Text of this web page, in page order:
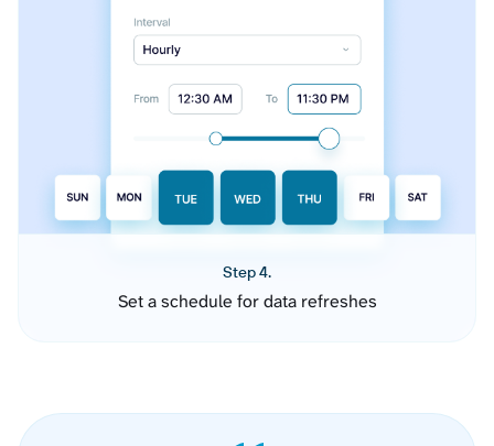
Step 4.
Set a schedule for data refreshes